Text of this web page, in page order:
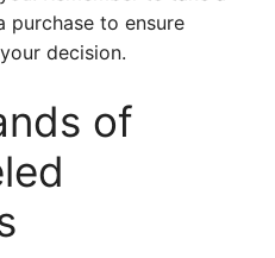
purchase to ensure
decision.
of